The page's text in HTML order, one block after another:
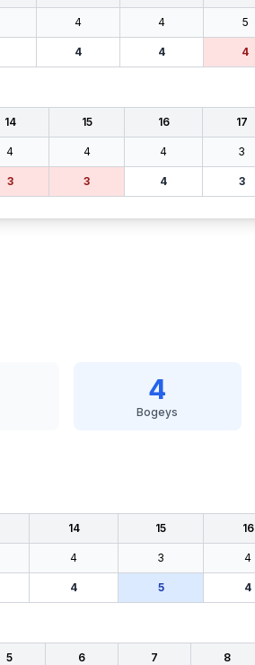
4 4 5
4 4 4
14 15 16 17
4 4 4 3
3 3 4 3
4
Bogeys
14 15 16
4 3 4
4 5 4
5 6 7 8